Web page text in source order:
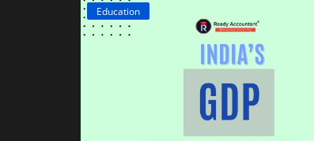
Education